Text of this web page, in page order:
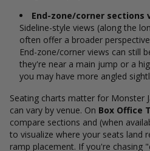
End-zone/corner sections
Sideline-style views (along the
often offer a broader
End-zone/corner views can still
they're near a main jump or a
you may have more angled
Seating charts matter for Monster
can vary by venue. On Box Office
compare sections and (when
to visualize where your seats land
ramp placement. If you're chasing